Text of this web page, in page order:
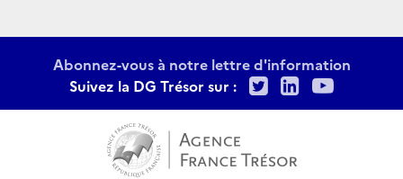
Abonnez-vous à notre lettre d'information
Suivez la DG Trésor sur :
TwitterLinkedIn